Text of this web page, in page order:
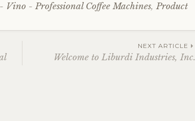
Vino - Professional Coffee Machines, Product
NEXT ARTICLE
Welcome to Liburdi Industries, Inc.